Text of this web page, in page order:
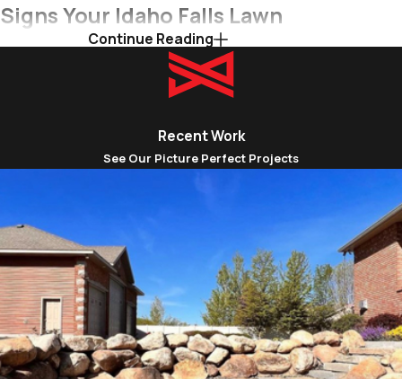
Signs Your Idaho Falls Lawn
Needs Aeration
Maintaining a lush, healthy lawn in Idaho Falls can
four distinct seasons. Over time, your lawn's soil
flow of air, water, and nutrients to the
grassroots. Recognizing these common signs of
soil compaction and poor lawn health is crucial
for determining when your Idaho Falls lawn
needs professional aeration, a process that can
rejuvenate its vitality and resilience.
Continue Reading
Recent Work
See Our Picture Perfect Projects